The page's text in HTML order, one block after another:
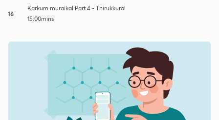
16
Karkum muraikal Part 4 - Thirukkural
15:00mins